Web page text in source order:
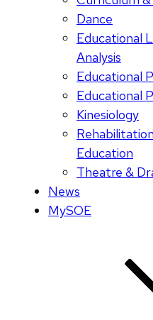
Dance
Educational
Analysis
Educational
Educational
Kinesiology
Education
Theatre &
News
MySOE